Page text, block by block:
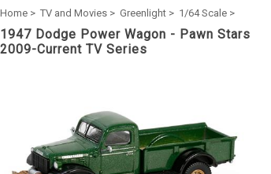
Home > TV and Movies > Greenlight > 1/64 Scale >
1947 Dodge Power Wagon - Pawn Stars
2009-Current TV Series